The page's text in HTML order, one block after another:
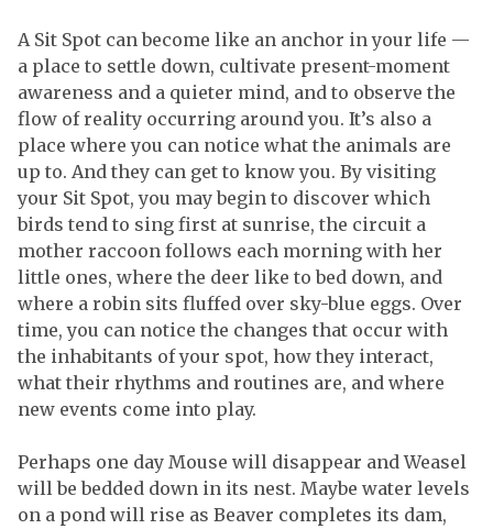
A Sit Spot can become like an anchor in your life —
a place to settle down, cultivate present-moment
awareness and a quieter mind, and to observe the
flow of reality occurring around you. It’s also a
place where you can notice what the animals are
up to. And they can get to know you. By visiting
your Sit Spot, you may begin to discover which
birds tend to sing first at sunrise, the circuit a
mother raccoon follows each morning with her
little ones, where the deer like to bed down, and
where a robin sits fluffed over sky-blue eggs. Over
time, you can notice the changes that occur with
the inhabitants of your spot, how they interact,
what their rhythms and routines are, and where
new events come into play.
Perhaps one day Mouse will disappear and Weasel
will be bedded down in its nest. Maybe water levels
on a pond will rise as Beaver completes its dam,